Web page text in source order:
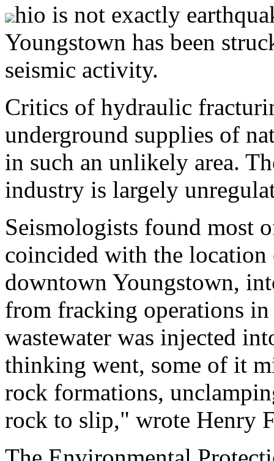
hio is not exactly
Youngstown has been
seismic activity.
Critics of hydraulic
underground supplies of
in such an unlikely area.
industry is largely
Seismologists found most
coincided with the
downtown Youngstown,
from fracking operations
wastewater was injected
thinking went, some of it
rock formations,
rock to slip," wrote Henry